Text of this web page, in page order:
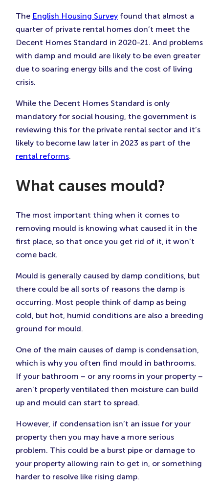
The English Housing Survey found that almost a
quarter of private rental homes don’t meet the
Decent Homes Standard in 2020-21. And problems
with damp and mould are likely to be even greater
due to soaring energy bills and the cost of living
crisis.
While the Decent Homes Standard is only
mandatory for social housing, the government is
reviewing this for the private rental sector and it’s
likely to become law later in 2023 as part of the
rental reforms.
What causes mould?
The most important thing when it comes to
removing mould is knowing what caused it in the
first place, so that once you get rid of it, it won’t
come back.
Mould is generally caused by damp conditions, but
there could be all sorts of reasons the damp is
occurring. Most people think of damp as being
cold, but hot, humid conditions are also a breeding
ground for mould.
One of the main causes of damp is condensation,
which is why you often find mould in bathrooms.
If your bathroom – or any rooms in your property –
aren’t properly ventilated then moisture can build
up and mould can start to spread.
However, if condensation isn’t an issue for your
property then you may have a more serious
problem. This could be a burst pipe or damage to
your property allowing rain to get in, or something
harder to resolve like rising damp.